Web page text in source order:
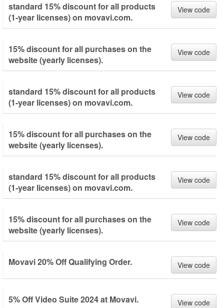
standard 15% discount for all products
(1-year licenses) on movavi.com.
View code
15% discount for all purchases on the
website (yearly licenses).
View code
standard 15% discount for all products
(1-year licenses) on movavi.com.
View code
15% discount for all purchases on the
website (yearly licenses).
View code
standard 15% discount for all products
(1-year licenses) on movavi.com.
View code
15% discount for all purchases on the
website (yearly licenses).
View code
Movavi 20% Off Qualifying Order. View code
5% Off Video Suite 2024 at Movavi. View code